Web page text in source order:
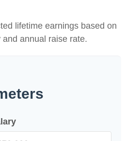
lifetime earnings based on
annual raise rate.